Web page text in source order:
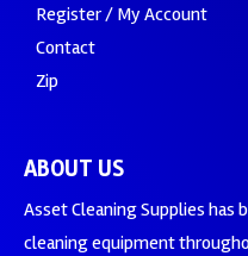
Register / My Account
Contact
Zip
ABOUT US
Asset Cleaning Supplies has
cleaning equipment